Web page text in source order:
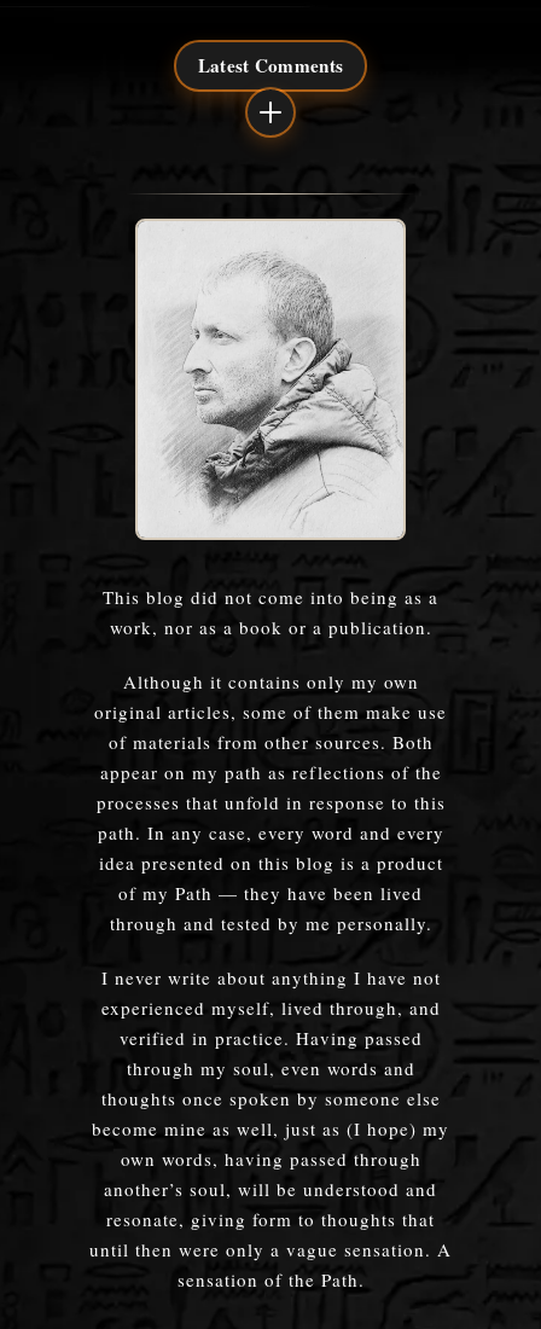
This blog did not come into being as a
work, nor as a book or a publication.
Although it contains only my own
original articles, some of them make use
of materials from other sources. Both
appear on my path as reflections of the
processes that unfold in response to this
path. In any case, every word and every
idea presented on this blog is a product
of my Path — they have been lived
through and tested by me personally.
I never write about anything I have not
experienced myself, lived through, and
verified in practice. Having passed
through my soul, even words and
thoughts once spoken by someone else
become mine as well, just as (I hope) my
own words, having passed through
another’s soul, will be understood and
resonate, giving form to thoughts that
until then were only a vague sensation. A
sensation of the Path.